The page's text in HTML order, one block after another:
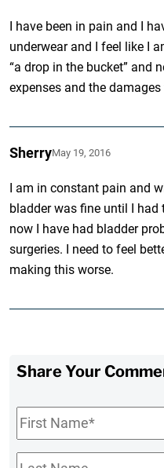
I have been in pain and I
underwear and I feel like I
“a drop in the bucket” and
expenses and the
SherryMay 19, 2016
I am in constant pain and
bladder was fine until I had
now I have had bladder
surgeries. I need to feel
making this worse.
Share Your
First
Name*
Last